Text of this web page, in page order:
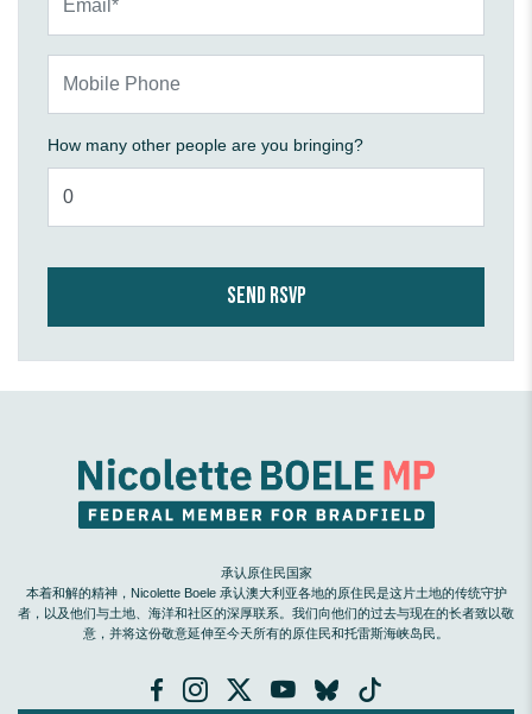
How many other people are you bringing?
承认原住民国家
本着和解的精神，Nicolette Boele 承认澳大利亚各地的原住民是这片土地的传统守护
者，以及他们与土地、海洋和社区的深厚联系。我们向他们的过去与现在的长者致以敬
意，并将这份敬意延伸至今天所有的原住民和托雷斯海峡岛民。